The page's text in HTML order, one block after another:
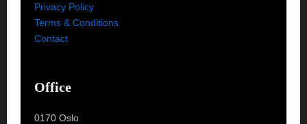
Privacy Policy
Terms & Conditions
Contact
Office
0170 Oslo